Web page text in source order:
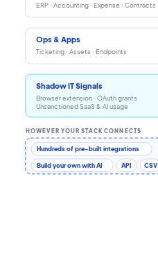
ERP · Accounting · Expense · Contracts
Ops & Apps
Ticketing · Assets · Endpoints
Shadow IT Signals
Browser extension · OAuth grants
Unsanctioned SaaS & AI usage
HOWEVER YOUR STACK CONNECTS
Hundreds of pre-built integrations
Build your own with AI API CSV